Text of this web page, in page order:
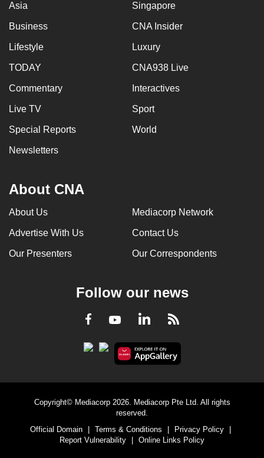
Asia Singapore
Business CNA Insider
Lifestyle Luxury
TODAY CNA938 Live
Commentary Interactives
Live TV Sport
Special Reports World
Newsletters
About CNA
About Us Mediacorp Network
Advertise With Us Contact Us
Our Presenters Our Correspondents
Follow our news
Facebook
YoutubeLinkedInRSS
Copyright© Mediacorp 2026. Mediacorp Pte Ltd. All rights
reserved.
Official Domain
Terms & Conditions Privacy Policy
Report Vulnerability
Online Links Policy